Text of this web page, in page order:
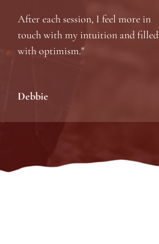
After each session, I feel more in
touch with my intuition and filled
with optimism."
Debbie